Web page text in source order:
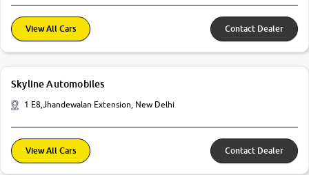
View All Cars Contact Dealer
Skyline Automobiles
1 E8,Jhandewalan Extension, New Delhi
View All Cars Contact Dealer